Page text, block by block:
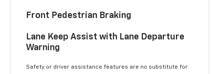
Front Pedestrian Braking
Lane Keep Assist with Lane Departure
Warning
Safety or driver assistance features are no substitute for